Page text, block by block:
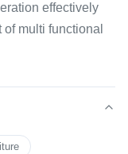
effectively
multi functional